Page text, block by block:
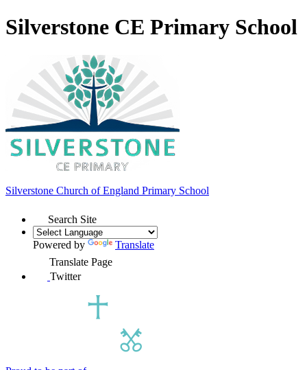
Silverstone CE Primary School
Silverstone Church of England Primary School
Search Site
Powered by
Translate
Translate Page
Twitter